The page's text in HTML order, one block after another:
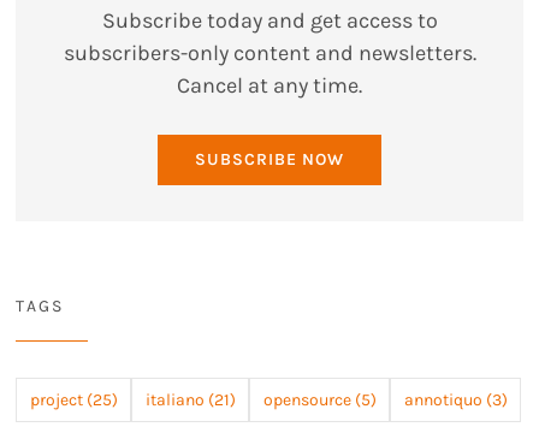
Subscribe today and get access to
subscribers-only content and newsletters.
Cancel at any time.
SUBSCRIBE NOW
TAGS
project (25) italiano (21) opensource (5) annotiquo (3)